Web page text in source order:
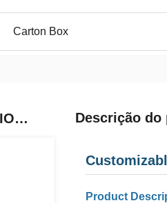
Carton Box
PRODUTOS RELACIONADOS Descrição do
Product